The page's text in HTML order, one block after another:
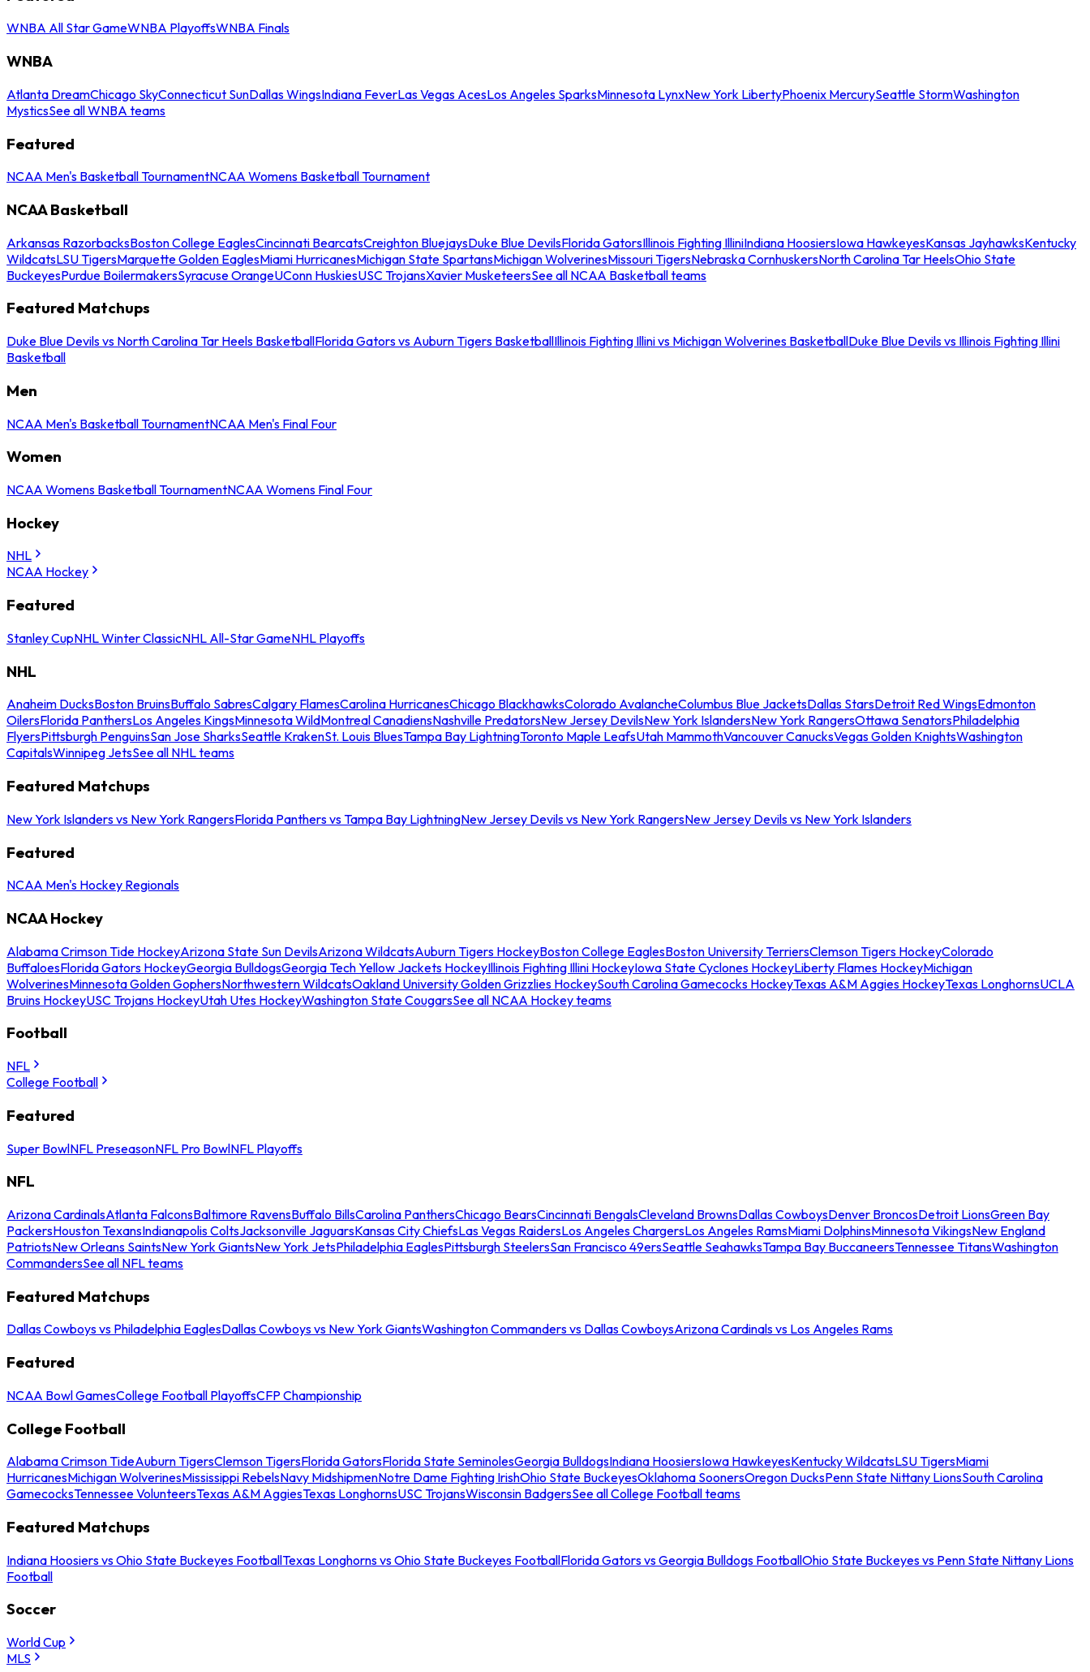
WNBA All Star GameWNBA PlayoffsWNBA Finals
WNBA
Atlanta DreamChicago SkyConnecticut SunDallas WingsIndiana FeverLas Vegas AcesLos Angeles SparksMinnesota LynxNew York LibertyPhoenix MercurySeattle StormWashington
MysticsSee all WNBA teams
Featured
NCAA Men's Basketball TournamentNCAA Womens Basketball Tournament
NCAA Basketball
Arkansas RazorbacksBoston College EaglesCincinnati BearcatsCreighton BluejaysDuke Blue DevilsFlorida GatorsIllinois Fighting IlliniIndiana HoosiersIowa HawkeyesKansas JayhawksKentucky
WildcatsLSU TigersMarquette Golden EaglesMiami HurricanesMichigan State SpartansMichigan WolverinesMissouri TigersNebraska CornhuskersNorth Carolina Tar HeelsOhio State
BuckeyesPurdue BoilermakersSyracuse OrangeUConn HuskiesUSC TrojansXavier MusketeersSee all NCAA Basketball teams
Featured Matchups
Duke Blue Devils vs North Carolina Tar Heels BasketballFlorida Gators vs Auburn Tigers BasketballIllinois Fighting Illini vs Michigan Wolverines BasketballDuke Blue Devils vs Illinois Fighting Illini
Basketball
Men
NCAA Men's Basketball TournamentNCAA Men's Final Four
Women
NCAA Womens Basketball TournamentNCAA Womens Final Four
Hockey
NHL
NCAA Hockey
Featured
Stanley CupNHL Winter ClassicNHL All-Star GameNHL Playoffs
NHL
Anaheim DucksBoston BruinsBuffalo SabresCalgary FlamesCarolina HurricanesChicago BlackhawksColorado AvalancheColumbus Blue JacketsDallas StarsDetroit Red WingsEdmonton
OilersFlorida PanthersLos Angeles KingsMinnesota WildMontreal CanadiensNashville PredatorsNew Jersey DevilsNew York IslandersNew York RangersOttawa SenatorsPhiladelphia
FlyersPittsburgh PenguinsSan Jose SharksSeattle KrakenSt. Louis BluesTampa Bay LightningToronto Maple LeafsUtah MammothVancouver CanucksVegas Golden KnightsWashington
CapitalsWinnipeg JetsSee all NHL teams
Featured Matchups
New York Islanders vs New York RangersFlorida Panthers vs Tampa Bay LightningNew Jersey Devils vs New York RangersNew Jersey Devils vs New York Islanders
Featured
NCAA Men's Hockey Regionals
NCAA Hockey
Alabama Crimson Tide HockeyArizona State Sun DevilsArizona WildcatsAuburn Tigers HockeyBoston College EaglesBoston University TerriersClemson Tigers HockeyColorado
BuffaloesFlorida Gators HockeyGeorgia BulldogsGeorgia Tech Yellow Jackets HockeyIllinois Fighting Illini HockeyIowa State Cyclones HockeyLiberty Flames HockeyMichigan
WolverinesMinnesota Golden GophersNorthwestern WildcatsOakland University Golden Grizzlies HockeySouth Carolina Gamecocks HockeyTexas A&M Aggies HockeyTexas LonghornsUCLA
Bruins HockeyUSC Trojans HockeyUtah Utes HockeyWashington State CougarsSee all NCAA Hockey teams
Football
NFL
College Football
Featured
Super BowlNFL PreseasonNFL Pro BowlNFL Playoffs
NFL
Arizona CardinalsAtlanta FalconsBaltimore RavensBuffalo BillsCarolina PanthersChicago BearsCincinnati BengalsCleveland BrownsDallas CowboysDenver BroncosDetroit LionsGreen Bay
PackersHouston TexansIndianapolis ColtsJacksonville JaguarsKansas City ChiefsLas Vegas RaidersLos Angeles ChargersLos Angeles RamsMiami DolphinsMinnesota VikingsNew England
PatriotsNew Orleans SaintsNew York GiantsNew York JetsPhiladelphia EaglesPittsburgh SteelersSan Francisco 49ersSeattle SeahawksTampa Bay BuccaneersTennessee TitansWashington
CommandersSee all NFL teams
Featured Matchups
Dallas Cowboys vs Philadelphia EaglesDallas Cowboys vs New York GiantsWashington Commanders vs Dallas CowboysArizona Cardinals vs Los Angeles Rams
Featured
NCAA Bowl GamesCollege Football PlayoffsCFP Championship
College Football
Alabama Crimson TideAuburn TigersClemson TigersFlorida GatorsFlorida State SeminolesGeorgia BulldogsIndiana HoosiersIowa HawkeyesKentucky WildcatsLSU TigersMiami
HurricanesMichigan WolverinesMississippi RebelsNavy MidshipmenNotre Dame Fighting IrishOhio State BuckeyesOklahoma SoonersOregon DucksPenn State Nittany LionsSouth Carolina
GamecocksTennessee VolunteersTexas A&M AggiesTexas LonghornsUSC TrojansWisconsin BadgersSee all College Football teams
Featured Matchups
Indiana Hoosiers vs Ohio State Buckeyes FootballTexas Longhorns vs Ohio State Buckeyes FootballFlorida Gators vs Georgia Bulldogs FootballOhio State Buckeyes vs Penn State Nittany Lions
Football
Soccer
World Cup
MLS